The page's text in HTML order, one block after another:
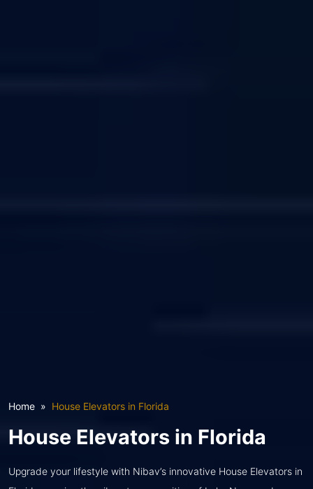
Home House Elevators in Florida
House Elevators in Florida
Upgrade your lifestyle with Nibav’s innovative House Elevators in